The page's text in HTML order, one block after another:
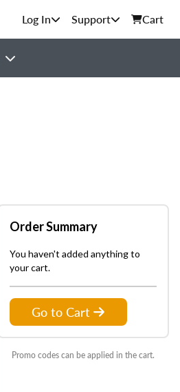
Support Cart
Order Summary
You haven't added anything to
your cart.
Go to Cart
Promo codes can be applied in the cart.